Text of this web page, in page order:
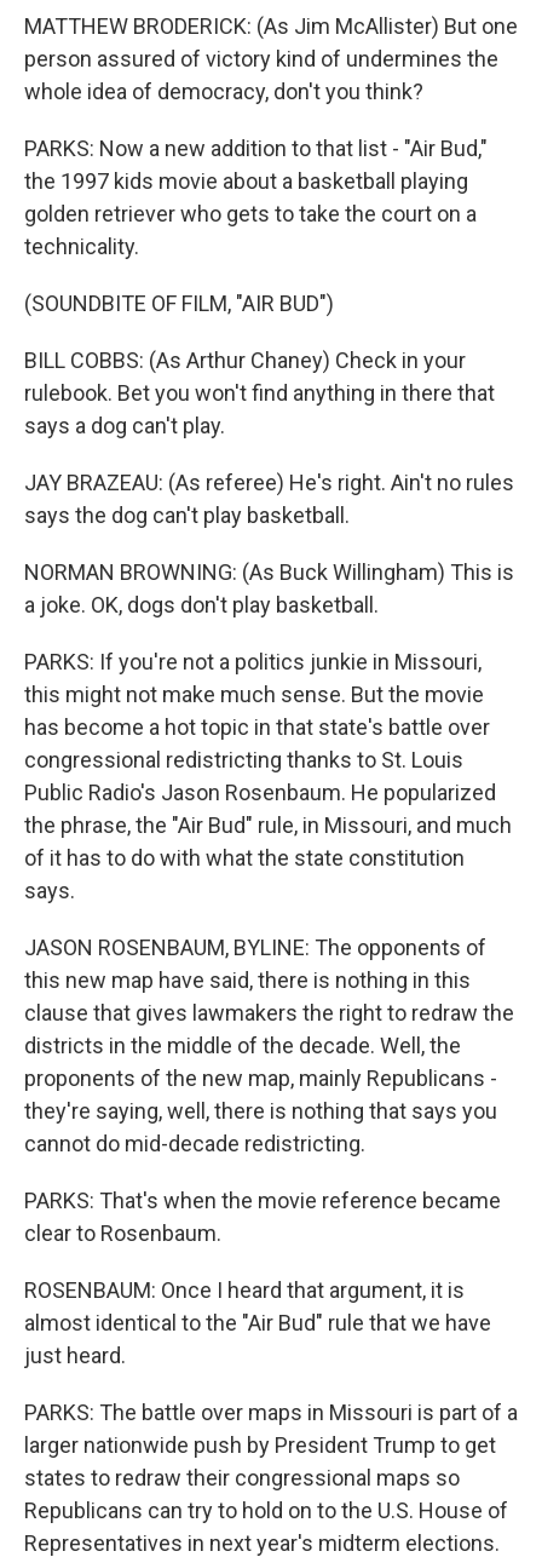
MATTHEW BRODERICK: (As Jim McAllister) But one
person assured of victory kind of undermines the
whole idea of democracy, don't you think?
PARKS: Now a new addition to that list - "Air Bud,"
the 1997 kids movie about a basketball playing
golden retriever who gets to take the court on a
technicality.
(SOUNDBITE OF FILM, "AIR BUD")
BILL COBBS: (As Arthur Chaney) Check in your
rulebook. Bet you won't find anything in there that
says a dog can't play.
JAY BRAZEAU: (As referee) He's right. Ain't no rules
says the dog can't play basketball.
NORMAN BROWNING: (As Buck Willingham) This is
a joke. OK, dogs don't play basketball.
PARKS: If you're not a politics junkie in Missouri,
this might not make much sense. But the movie
has become a hot topic in that state's battle over
congressional redistricting thanks to St. Louis
Public Radio's Jason Rosenbaum. He popularized
the phrase, the "Air Bud" rule, in Missouri, and much
of it has to do with what the state constitution
says.
JASON ROSENBAUM, BYLINE: The opponents of
this new map have said, there is nothing in this
clause that gives lawmakers the right to redraw the
districts in the middle of the decade. Well, the
proponents of the new map, mainly Republicans -
they're saying, well, there is nothing that says you
cannot do mid-decade redistricting.
PARKS: That's when the movie reference became
clear to Rosenbaum.
ROSENBAUM: Once I heard that argument, it is
almost identical to the "Air Bud" rule that we have
just heard.
PARKS: The battle over maps in Missouri is part of a
larger nationwide push by President Trump to get
states to redraw their congressional maps so
Republicans can try to hold on to the U.S. House of
Representatives in next year's midterm elections.